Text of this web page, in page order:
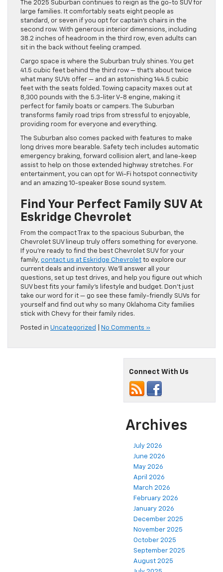
The 2025 Suburban continues to reign as the go-to SUV for
large families. It comfortably seats eight people as
standard, or seven if you opt for captain’s chairs in the
second row. With generous interior dimensions, including
38.2 inches of headroom in the third row, even adults can
sit in the back without feeling cramped.
Cargo space is where the Suburban truly shines. You get
41.5 cubic feet behind the third row — that’s about twice
what many SUVs offer — and an astonishing 144.5 cubic
feet with the seats folded. Towing capacity maxes out at
8,300 pounds with the 5.3-liter V-8 engine, making it
perfect for family boats or campers. The Suburban
transforms family road trips from stressful to enjoyable,
providing room for everyone and everything.
The Suburban also comes packed with features to make
long drives more bearable. Safety tech includes automatic
emergency braking, forward collision alert, and lane-keep
assist to help on those extended highway stretches. For
entertainment, you can opt for Wi-Fi hotspot connectivity
and an amazing 10-speaker Bose sound system.
Find Your Perfect Family SUV At
Eskridge Chevrolet
From the compact Trax to the spacious Suburban, the
Chevrolet SUV lineup truly offers something for everyone.
If you’re ready to find the best Chevrolet SUV for your
family, contact us at Eskridge Chevrolet to explore our
current deals and inventory. We’ll answer all your
questions, set up test drives, and help you figure out which
SUV best fits your family’s lifestyle and budget. Don’t just
take our word for it — go see these family-friendly SUVs for
yourself and find out why so many Oklahoma City families
stick with Chevy for their family rides.
Posted in Uncategorized No Comments »
Connect With Us
Archives
July 2026
June 2026
May 2026
April 2026
March 2026
February 2026
January 2026
December 2025
November 2025
October 2025
September 2025
August 2025